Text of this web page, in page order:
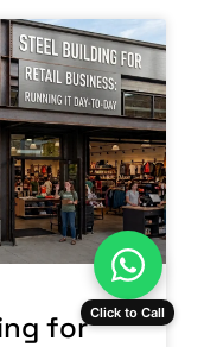
forClick to Call